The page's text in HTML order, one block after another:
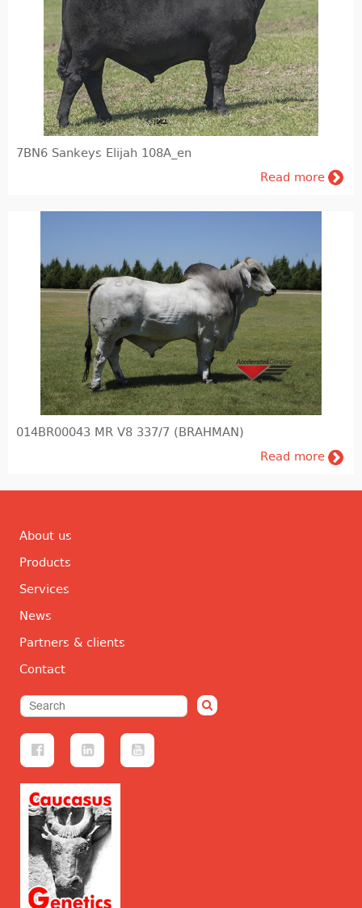
Education
Educational literature
7BN6 Sankeys Elijah 108A_en
Read more
014BR00043 MR V8 337/7 (BRAHMAN)
Read more
About us
Products
Services
News
Partners & clients
Contact